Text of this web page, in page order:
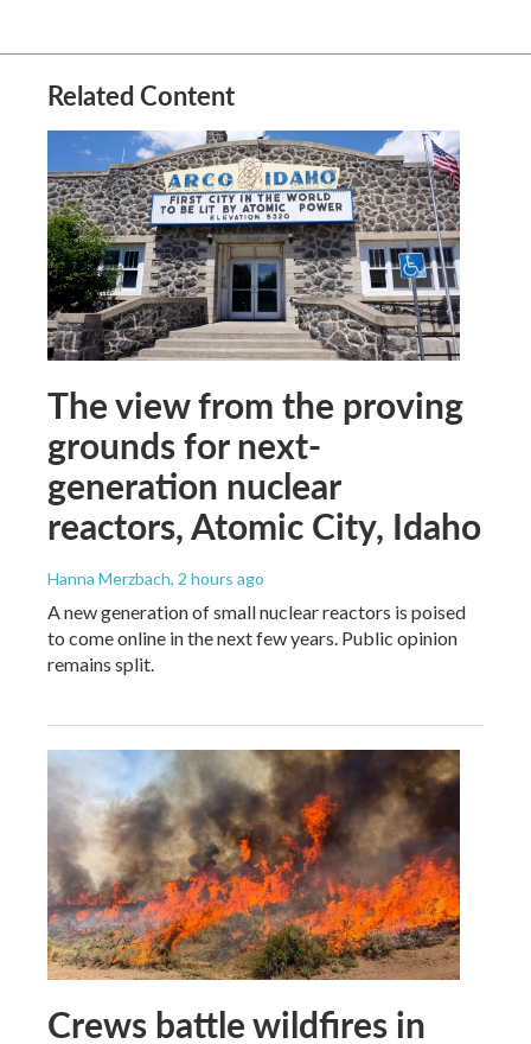
Related Content
The view from the proving
grounds for next-
generation nuclear
reactors, Atomic City, Idaho
Hanna Merzbach, 2 hours ago
A new generation of small nuclear reactors is poised
to come online in the next few years. Public opinion
remains split.
Crews battle wildfires in